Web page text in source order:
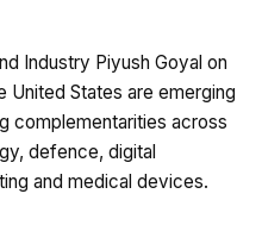
Industry Piyush Goyal on
United States are emerging
complementarities across
defence, digital
and medical devices.